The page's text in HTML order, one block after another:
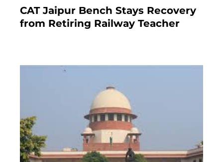
CAT Jaipur Bench Stays Recovery
from Retiring Railway Teacher